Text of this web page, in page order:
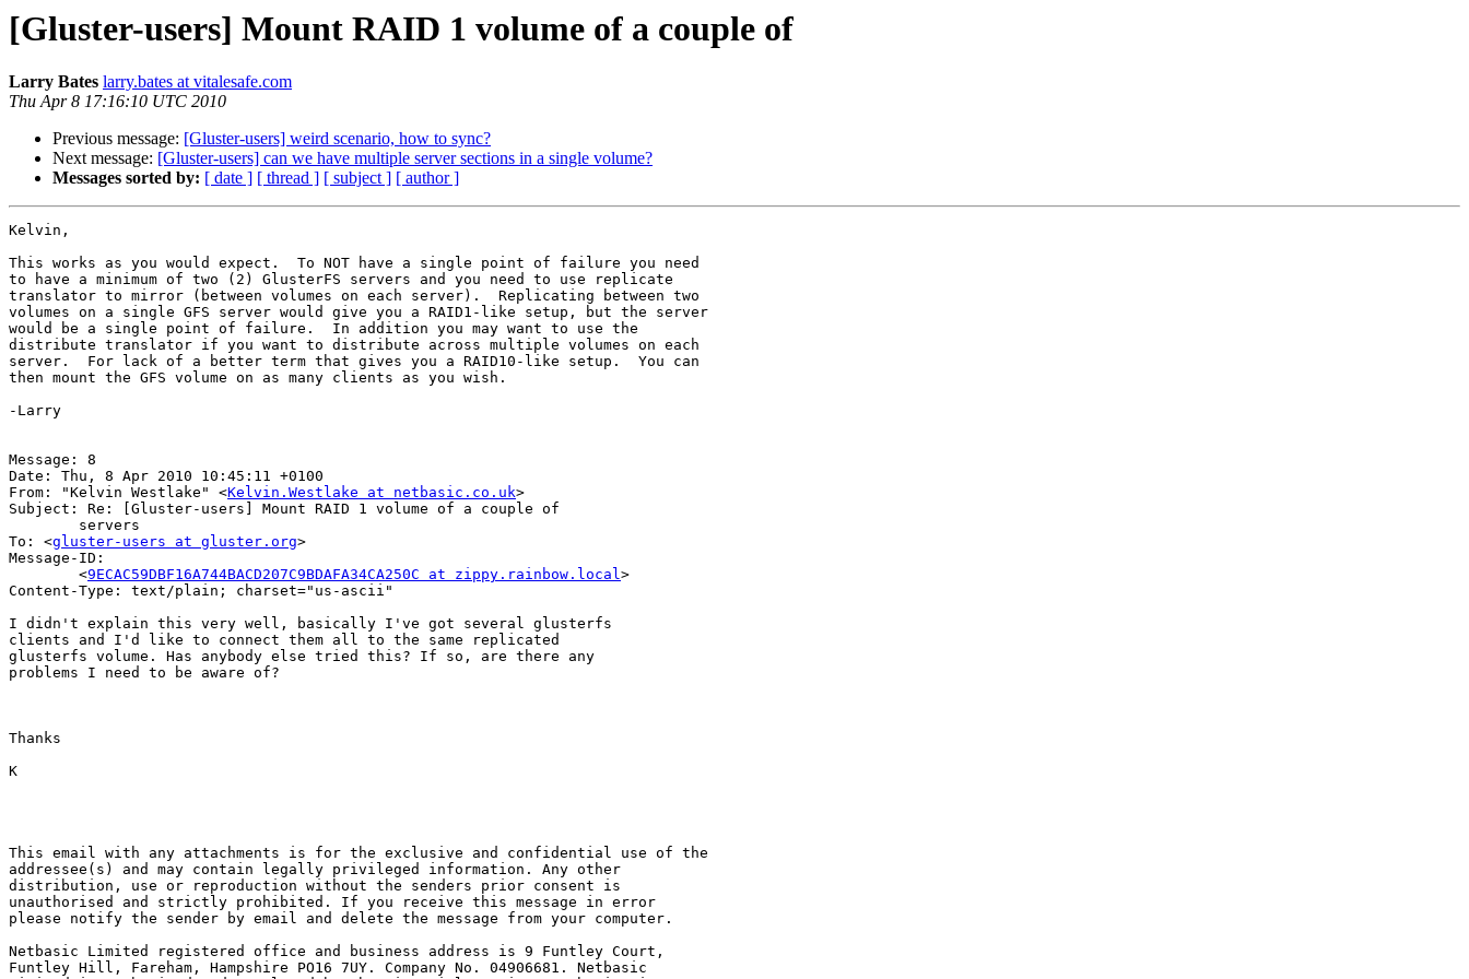
[Gluster-users] Mount RAID 1 volume of a couple of
Larry Bates larry.bates at vitalesafe.com
Thu Apr 8 17:16:10 UTC 2010
Previous message: [Gluster-users] weird scenario, how to sync?
Next message: [Gluster-users] can we have multiple server sections in a single volume?
Messages sorted by: [ date ] [ thread ] [ subject ] [ author ]
Kelvin,
This works as you would expect.  To NOT have a single point of failure you need
to have a minimum of two (2) GlusterFS servers and you need to use replicate
translator to mirror (between volumes on each server).  Replicating between two
volumes on a single GFS server would give you a RAID1-like setup, but the server
would be a single point of failure.  In addition you may want to use the
distribute translator if you want to distribute across multiple volumes on each
server.  For lack of a better term that gives you a RAID10-like setup.  You can
then mount the GFS volume on as many clients as you wish.
-Larry
Message: 8
Date: Thu, 8 Apr 2010 10:45:11 +0100
From: "Kelvin Westlake" <Kelvin.Westlake at netbasic.co.uk>
Subject: Re: [Gluster-users] Mount RAID 1 volume of a couple of
To: <gluster-users at gluster.org>
Message-ID:
	<
9ECAC59DBF16A744BACD207C9BDAFA34CA250C at zippy.rainbow.local>
Content-Type: text/plain; charset="us-ascii"
I didn't explain this very well, basically I've got several glusterfs
clients and I'd like to connect them all to the same replicated
glusterfs volume. Has anybody else tried this? If so, are there any
problems I need to be aware of?
Thanks
K
This email with any attachments is for the exclusive and confidential use of the
addressee(s) and may contain legally privileged information. Any other
distribution, use or reproduction without the senders prior consent is
unauthorised and strictly prohibited. If you receive this message in error
please notify the sender by email and delete the message from your computer.
Netbasic Limited registered office and business address is 9 Funtley Court,
Funtley Hill, Fareham, Hampshire PO16 7UY. Company No. 04906681. Netbasic